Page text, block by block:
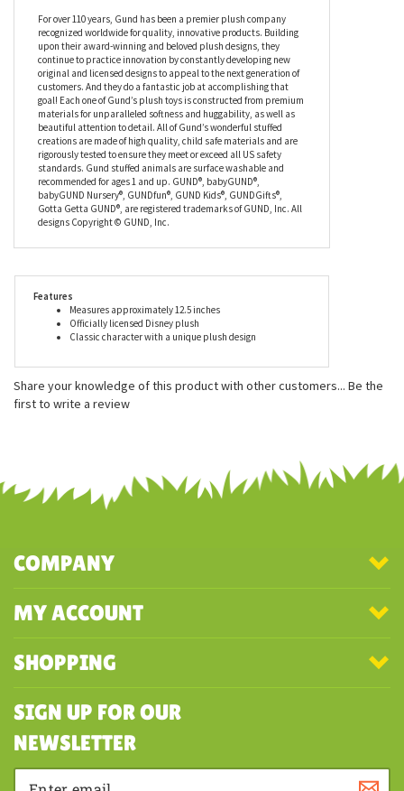
making him soft and safe all over. When asked by Piglet how you
spell ‘love’, Pooh replied that you don't spell love, you feel it,
instead, and we can guarantee that when you cuddle up to the
Disney Oh So Snuggly Winnie the Pooh Stuffed Animal by Gund,
love is definitely what you will feel, each and every time.
For over 110 years, Gund has been a premier plush company
recognized worldwide for quality, innovative products. Building
upon their award-winning and beloved plush designs, they
continue to practice innovation by constantly developing new
original and licensed designs to appeal to the next generation of
customers. And they do a fantastic job at accomplishing that
goal! Each one of Gund’s plush toys is constructed from premium
materials for unparalleled softness and huggability, as well as
beautiful attention to detail. All of Gund’s wonderful stuffed
creations are made of high quality, child safe materials and are
standards. Gund stuffed animals are surface washable and
babyGUND Nursery®, GUNDfun®, GUND Kids®, GUNDGifts®,
Gotta Getta GUND®, are registered trademarks of GUND, Inc. All
designs Copyright © GUND, Inc.
Measures approximately 12.5 inches
Officially licensed Disney plush
Share your knowledge of this product with other customers...Be the
first to write a review
SHOPPING